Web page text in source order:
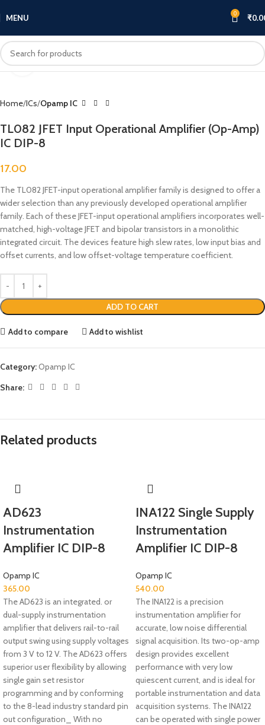
MENU 0 ₹
Home ICs Opamp IC
TL082 JFET Input Operational Amplifier (Op-Amp)
IC DIP-8
17.00
The TL082 JFET-input operational amplifier family is designed to offer a
wider selection than any previously developed operational amplifier
family. Each of these JFET-input operational amplifiers incorporates well-
matched, high-voltage JFET and bipolar transistors in a monolithic
integrated circuit. The devices feature high slew rates, low input bias and
offset currents, and low offset-voltage temperature coefficient.
ADD TO CART
Add to compare Add to wishlist
Category:Opamp IC
Share:
Related products
AD623
Instrumentation
Amplifier IC DIP-8
Opamp IC
365.00
The AD623 is an integrated. or
dual-supply instrumentation
amplifier that delivers rail-to-rail
output swing using supply voltages
from 3 V to 12 V. The AD623 offers
superior user flexibility by allowing
single gain set resistor
programming and by conforming
to the 8-lead industry standard pin
out configuration_ With no
INA122 Single Supply
Instrumentation
Amplifier IC DIP-8
Opamp IC
540.00
The INA122 is a precision
instrumentation amplifier for
accurate, low noise differential
signal acquisition. Its two-op-amp
design provides excellent
performance with very low
quiescent current, and is ideal for
portable instrumentation and data
acquisition systems. The INA122
can be operated with single power